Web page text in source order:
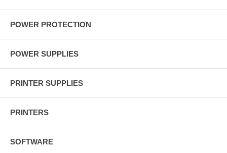
POWER PROTECTION
POWER SUPPLIES
PRINTER SUPPLIES
PRINTERS
SOFTWARE